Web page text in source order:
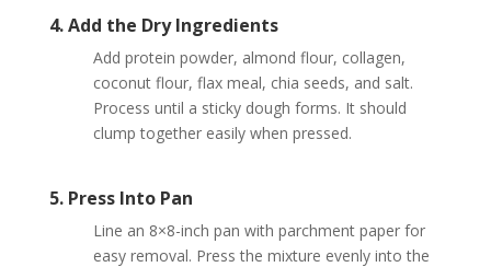
4. Add the Dry Ingredients
Add protein powder, almond flour, collagen,
coconut flour, flax meal, chia seeds, and salt.
Process until a sticky dough forms. It should
clump together easily when pressed.
5. Press Into Pan
Line an 8×8-inch pan with parchment paper for
easy removal. Press the mixture evenly into the